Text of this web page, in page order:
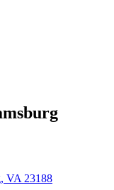
VA 23188